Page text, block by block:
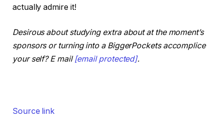
What’s good, man? Glad to be right here. I
really like answering kind questions.
we’re additionally going to share our opinions
actually admire it!
Desirous about studying extra about at the moment’s
sponsors or turning into a BiggerPockets accomplice
your self? E mail[email protected].
Source link